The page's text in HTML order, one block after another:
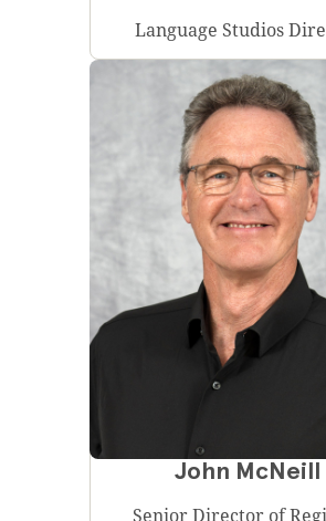
Language Studios
John McNeill
Senior Director of